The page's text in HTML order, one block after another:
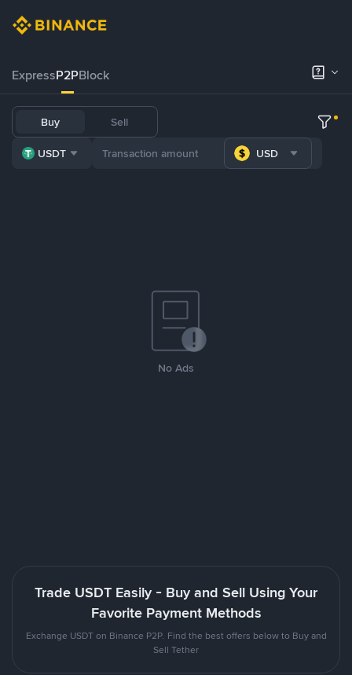
ExpressP2PBlock
Buy Sell
USDT USD
No Ads
Trade USDT Easily - Buy and Sell Using Your
Favorite Payment Methods
Exchange USDT on Binance P2P. Find the best offers below to Buy and
Sell Tether